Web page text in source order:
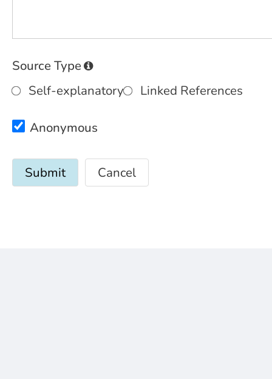
Source Type
Self-explanatory
Linked References
Anonymous
Cancel